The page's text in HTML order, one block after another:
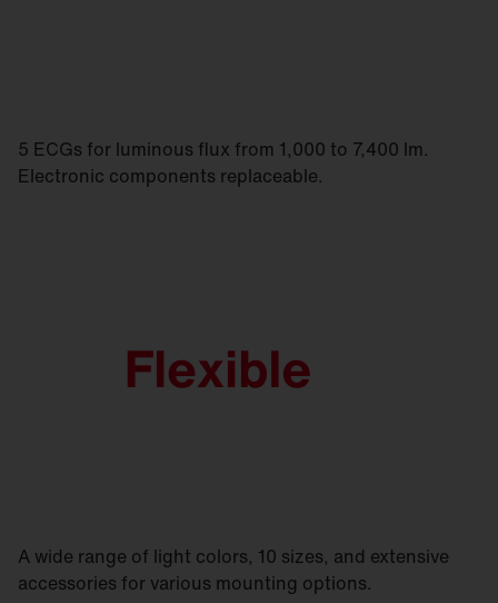
5 ECGs for luminous flux from 1,000 to 7,400 lm.
Electronic components replaceable.
A wide range of light colors, 10 sizes, and extensive
accessories for various mounting options.